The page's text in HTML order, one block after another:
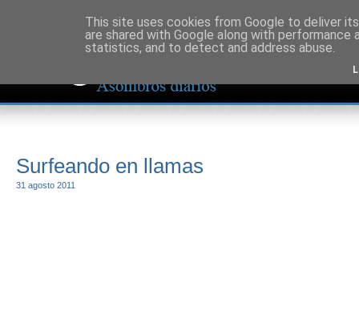
Surfeando en llamas
31 agosto 2011
This site uses cookies from Google to deliver
are shared with Google along with
statistics, and to detect and address abuse.